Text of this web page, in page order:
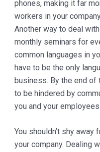
phones, making it far
workers in your
Another way to deal
monthly seminars for
common languages in
have to be the only
business. By the end of
to be hindered by
you and your
You shouldn’t shy
your company. Dealing